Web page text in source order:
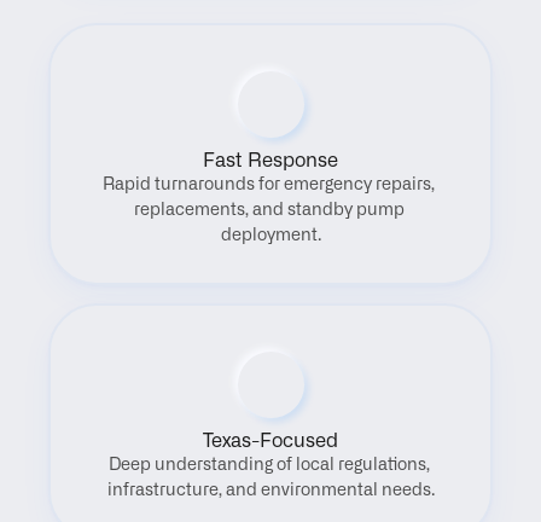
Fast Response
Rapid turnarounds for emergency repairs,
replacements, and standby pump
deployment.
Texas-Focused
Deep understanding of local regulations,
infrastructure, and environmental needs.